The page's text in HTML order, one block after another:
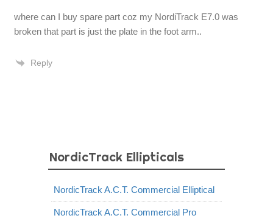
where can I buy spare part coz my NordiTrack E7.0 was
broken that part is just the plate in the foot arm..
Reply
NordicTrack Ellipticals
NordicTrack A.C.T. Commercial Elliptical
NordicTrack A.C.T. Commercial Pro